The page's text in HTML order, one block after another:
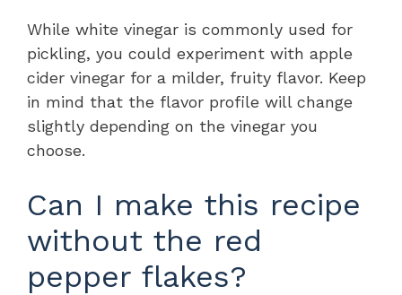
While white vinegar is commonly used for
pickling, you could experiment with apple
cider vinegar for a milder, fruity flavor. Keep
in mind that the flavor profile will change
slightly depending on the vinegar you
choose.
Can I make this recipe
without the red
pepper flakes?